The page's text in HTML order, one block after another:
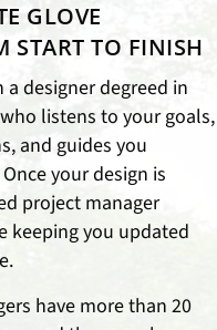
GLOVE
START TO FINISH
designer degreed in
listens to your goals,
and guides you
your design is
project manager
keeping you updated
have more than 20